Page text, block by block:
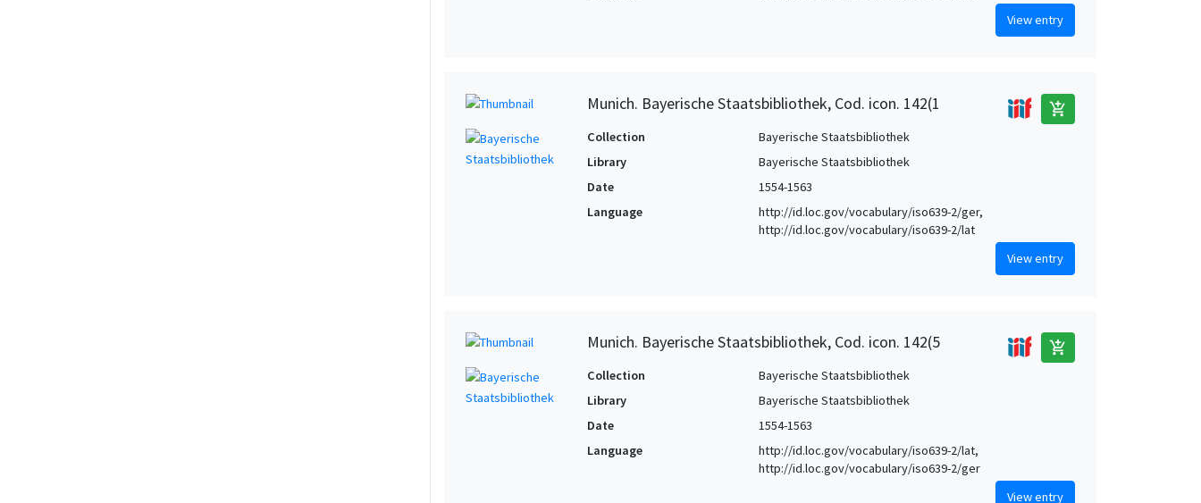
View entry
Munich. Bayerische Staatsbibliothek, Cod. icon. 142(1 add_shopping_cart
Collection
Bayerische Staatsbibliothek
Library
Bayerische Staatsbibliothek
Date
1554-1563
Language
http://id.loc.gov/vocabulary/iso639-2/ger,
http://id.loc.gov/vocabulary/iso639-2/lat
View entry
Munich. Bayerische Staatsbibliothek, Cod. icon. 142(5 add_shopping_cart
Collection
Bayerische Staatsbibliothek
Library
Bayerische Staatsbibliothek
Date
1554-1563
Language
http://id.loc.gov/vocabulary/iso639-2/lat,
http://id.loc.gov/vocabulary/iso639-2/ger
View entry